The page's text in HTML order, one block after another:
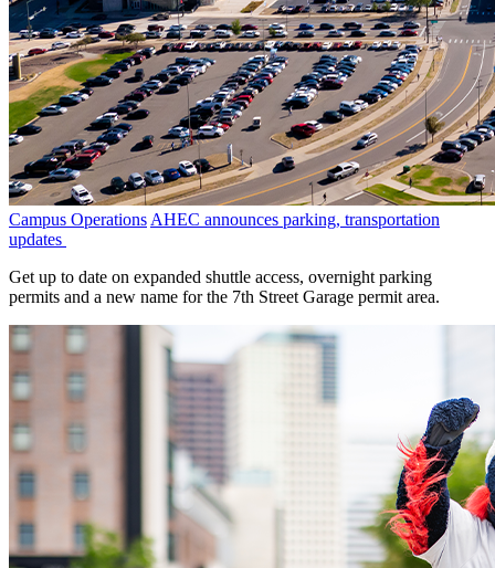
Campus Operations AHEC announces parking, transportation
updates
Get up to date on expanded shuttle access, overnight parking
permits and a new name for the 7th Street Garage permit area.